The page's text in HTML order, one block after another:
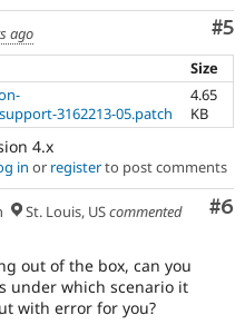
#5
ago
Size
3162213-05.patch
4.65
KB
4.x
in or registerto post comments
#6
St. Louis, UScommented
out of the box, can you
under which scenario it
with error for you?